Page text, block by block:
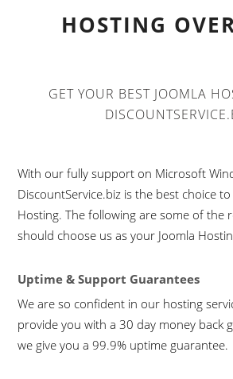
HOSTING
GET YOUR BEST JOOMLA
With our fully support on Microsoft
DiscountService.biz is the best choice
Hosting. The following are some of the
should choose us as your Joomla
Uptime & Support Guarantees
We are so confident in our hosting
provide you with a 30 day money back
we give you a 99.9% uptime guarantee.